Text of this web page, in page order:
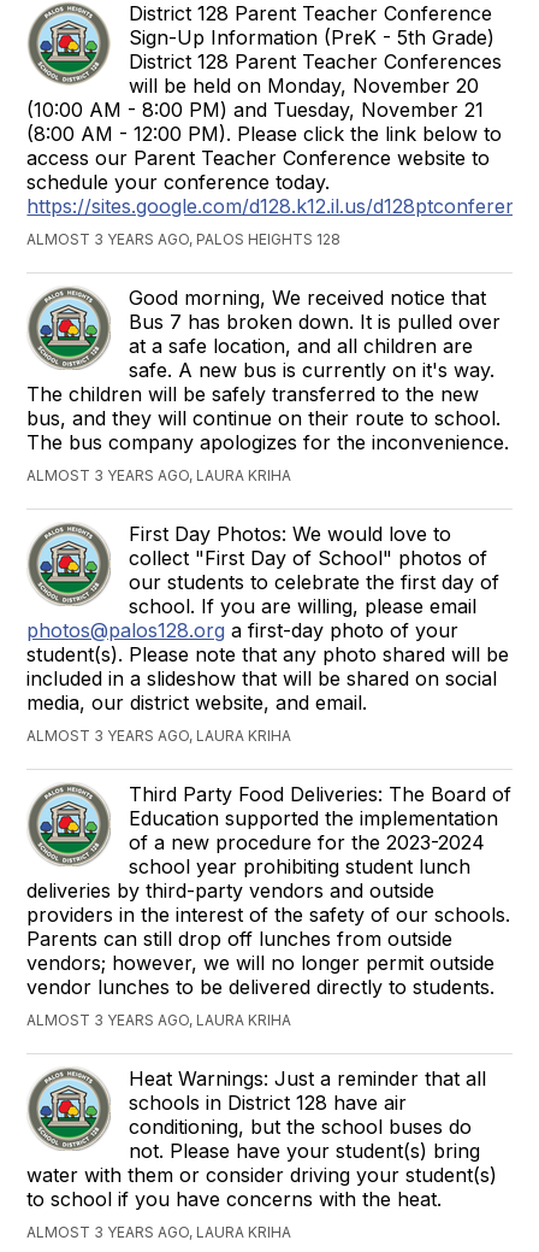
District 128 Parent Teacher Conference
Sign-Up Information (PreK - 5th Grade)
District 128 Parent Teacher Conferences
will be held on Monday, November 20
(10:00 AM - 8:00 PM) and Tuesday, November 21
(8:00 AM - 12:00 PM). Please click the link below to
access our Parent Teacher Conference website to
schedule your conference today.
https://sites.google.com/d128.k12.il.us/
ALMOST 3 YEARS AGO, PALOS HEIGHTS 128
Good morning, We received notice that
Bus 7 has broken down. It is pulled over
at a safe location, and all children are
safe. A new bus is currently on it's way.
The children will be safely transferred to the new
bus, and they will continue on their route to school.
The bus company apologizes for the inconvenience.
ALMOST 3 YEARS AGO, LAURA KRIHA
First Day Photos: We would love to
collect "First Day of School" photos of
our students to celebrate the first day of
school. If you are willing, please email
photos@palos128.org a first-day photo of your
student(s). Please note that any photo shared will be
included in a slideshow that will be shared on social
media, our district website, and email.
ALMOST 3 YEARS AGO, LAURA KRIHA
Third Party Food Deliveries: The Board of
Education supported the implementation
of a new procedure for the 2023-2024
school year prohibiting student lunch
deliveries by third-party vendors and outside
providers in the interest of the safety of our schools.
Parents can still drop off lunches from outside
vendors; however, we will no longer permit outside
vendor lunches to be delivered directly to students.
ALMOST 3 YEARS AGO, LAURA KRIHA
Heat Warnings: Just a reminder that all
schools in District 128 have air
conditioning, but the school buses do
not. Please have your student(s) bring
water with them or consider driving your student(s)
to school if you have concerns with the heat.
ALMOST 3 YEARS AGO, LAURA KRIHA